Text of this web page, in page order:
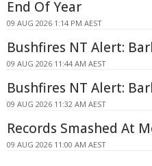
End Of Year
09 AUG 2026 1:14 PM AEST
Bushfires NT Alert:
09 AUG 2026 11:44 AM AEST
Bushfires NT Alert:
09 AUG 2026 11:32 AM AEST
Records Smashed At
09 AUG 2026 11:00 AM AEST